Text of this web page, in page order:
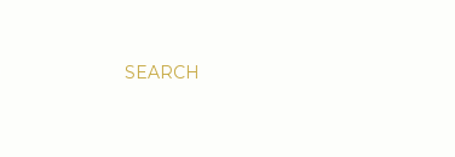
SEARCH